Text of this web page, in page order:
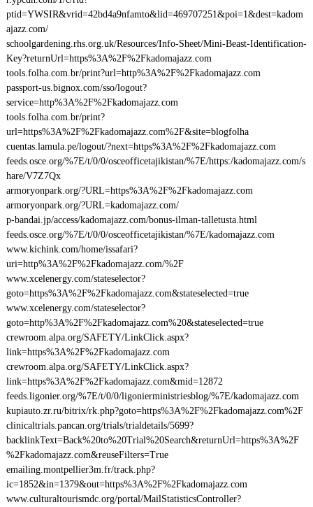
ptid=YWSIR&vrid=42bd4a9nfamto&lid=469707251&poi=1&dest=kadom
ajazz.com/
schoolgardening.rhs.org.uk/Resources/Info-Sheet/Mini-Beast-Identification-
Key?returnUrl=https%3A%2F%2Fkadomajazz.com
tools.folha.com.br/print?url=http%3A%2F%2Fkadomajazz.com
passport-us.bignox.com/sso/logout?
service=http%3A%2F%2Fkadomajazz.com
tools.folha.com.br/print?
url=https%3A%2F%2Fkadomajazz.com%2F&site=blogfolha
cuentas.lamula.pe/logout/?next=https%3A%2F%2Fkadomajazz.com
feeds.osce.org/%7E/t/0/0/osceofficetajikistan/%7E/https:/kadomajazz.com/s
hare/V7Z7Qx
armoryonpark.org/?URL=https%3A%2F%2Fkadomajazz.com
armoryonpark.org/?URL=kadomajazz.com/
p-bandai.jp/access/kadomajazz.com/bonus-ilman-talletusta.html
feeds.osce.org/%7E/t/0/0/osceofficetajikistan/%7E/kadomajazz.com
www.kichink.com/home/issafari?
uri=http%3A%2F%2Fkadomajazz.com/%2F
www.xcelenergy.com/stateselector?
goto=https%3A%2F%2Fkadomajazz.com&stateselected=true
www.xcelenergy.com/stateselector?
goto=http%3A%2F%2Fkadomajazz.com%20&stateselected=true
crewroom.alpa.org/SAFETY/LinkClick.aspx?
link=https%3A%2F%2Fkadomajazz.com
crewroom.alpa.org/SAFETY/LinkClick.aspx?
link=https%3A%2F%2Fkadomajazz.com&mid=12872
feeds.ligonier.org/%7E/t/0/0/ligonierministriesblog/%7E/kadomajazz.com
kupiauto.zr.ru/bitrix/rk.php?goto=https%3A%2F%2Fkadomajazz.com%2F
clinicaltrials.pancan.org/trials/trialdetails/5699?
backlinkText=Back%20to%20Trial%20Search&returnUrl=https%3A%2F
%2Fkadomajazz.com&reuseFilters=True
emailing.montpellier3m.fr/track.php?
ic=1852&in=1379&out=https%3A%2F%2Fkadomajazz.com
www.culturaltourismdc.org/portal/MailStatisticsController?